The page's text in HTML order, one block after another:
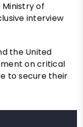
Ministry of
interview
the United
on critical
to secure their